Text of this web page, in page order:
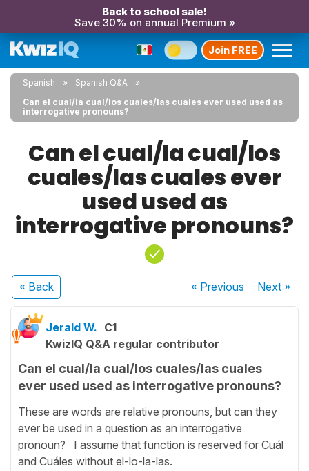
Back to school sale!
Save 30% on annual Premium »
Join FREE
Spanish
Spanish Q&A
Can el cual/la cual/los cuales/las cuales ever used used as
interrogative pronouns?
Can el cual/la cual/los
cuales/las cuales ever
used used as
interrogative pronouns?
« Back « Previous Next»
Jerald W. C1
KwizIQ Q&A regular contributor
Can el cual/la cual/los cuales/las cuales
ever used used as interrogative pronouns?
These are words are relative pronouns, but can they
ever be used in a question as an interrogative
pronoun? I assume that function is reserved for Cuál
and Cuáles without el-lo-la-las.